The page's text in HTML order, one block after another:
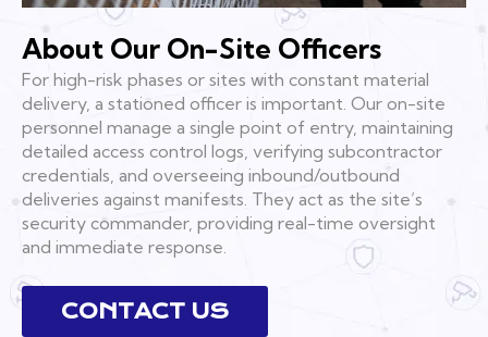
About Our On-Site Officers
For high-risk phases or sites with constant material
delivery, a stationed officer is important. Our on-site
personnel manage a single point of entry, maintaining
detailed access control logs, verifying subcontractor
credentials, and overseeing inbound/outbound
deliveries against manifests. They act as the site’s
security commander, providing real-time oversight
and immediate response.
CONTACT US